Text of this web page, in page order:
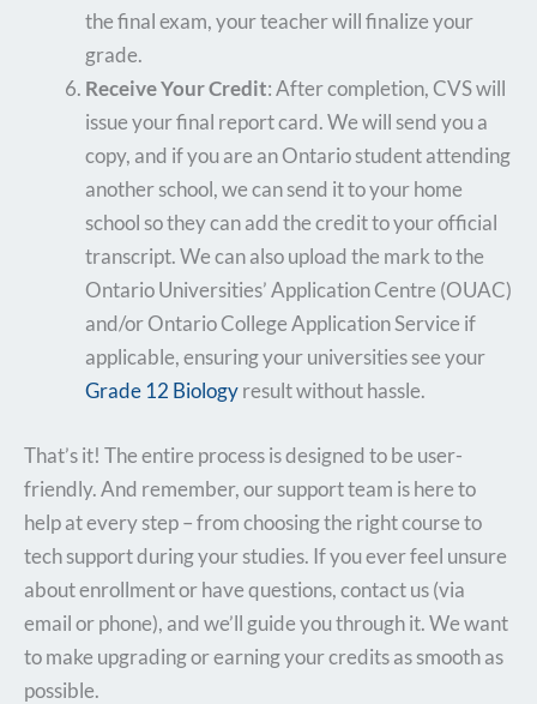
the final exam, your teacher will finalize your
grade.
Receive Your Credit: After completion, CVS will
issue your final report card. We will send you a
copy, and if you are an Ontario student attending
another school, we can send it to your home
school so they can add the credit to your official
transcript. We can also upload the mark to the
Ontario Universities’ Application Centre (OUAC)
and/or Ontario College Application Service if
applicable, ensuring your universities see your
Grade 12 Biologyresult without hassle.
That’s it! The entire process is designed to be user-
friendly. And remember, our support team is here to
help at every step – from choosing the right course to
tech support during your studies. If you ever feel unsure
about enrollment or have questions, contact us (via
email or phone), and we’ll guide you through it. We want
to make upgrading or earning your credits as smooth as
possible.